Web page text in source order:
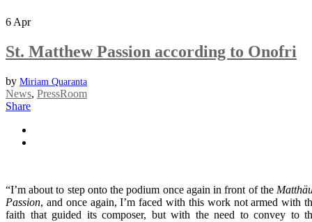
6 Apr
St. Matthew Passion according to Onofri
by Miriam Quaranta
News, PressRoom
Share
“I’m about to step onto the podium once again in front of the
Passion, and once again, I’m faced with this work not armed with
faith that guided its composer, but with the need to convey to